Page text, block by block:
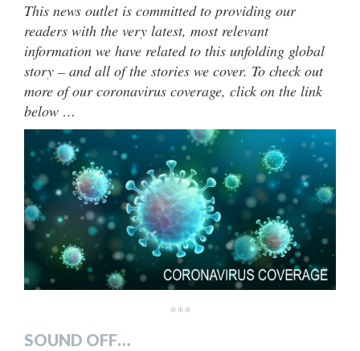
This news outlet is committed to providing our
readers with the very latest, most relevant
information we have related to this unfolding global
story – and all of the stories we cover. To check out
more of our coronavirus coverage, click on the link
below …
***
SOUND OFF…